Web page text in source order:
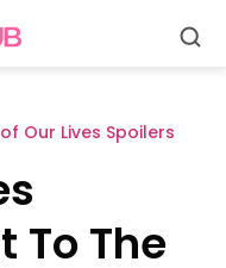
Our Lives Spoilers
To The